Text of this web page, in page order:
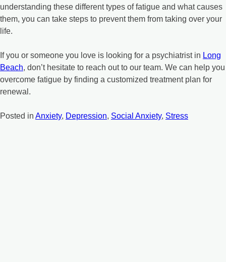
understanding these different types of fatigue and what causes
them, you can take steps to prevent them from taking over your
life.
If you or someone you love is looking for a psychiatrist in Long
Beach, don’t hesitate to reach out to our team. We can help you
overcome fatigue by finding a customized treatment plan for
renewal.
Posted in Anxiety, Depression, Social Anxiety, Stress